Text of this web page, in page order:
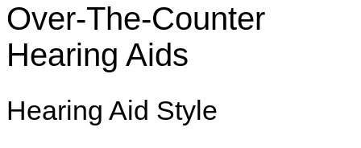
Over-The-Counter
Hearing Aids
Hearing Aid Style